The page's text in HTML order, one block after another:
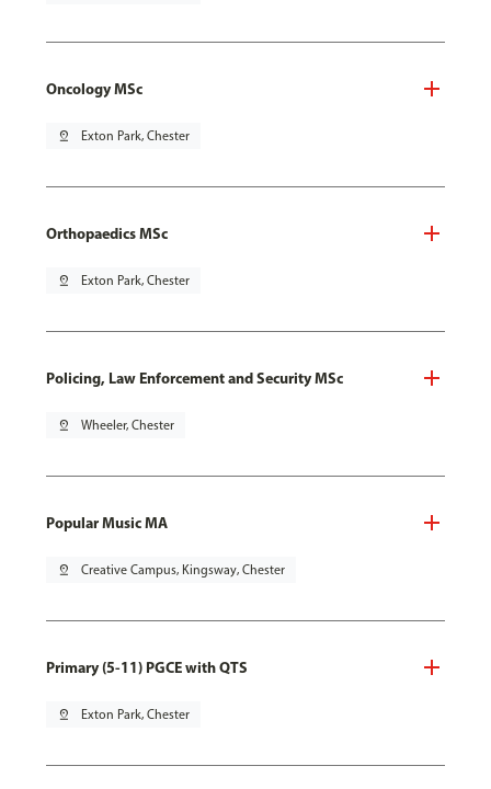
Oncology MSc
pin_drop Exton Park, Chester
Orthopaedics MSc
pin_drop Exton Park, Chester
Policing, Law Enforcement and Security MSc
pin_drop Wheeler, Chester
Popular Music MA
pin_drop Creative Campus, Kingsway, Chester
Primary (5-11) PGCE with QTS
pin_drop Exton Park, Chester